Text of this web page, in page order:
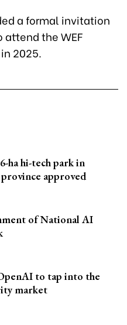
a formal invitation
attend the WEF
2025.
ha hi-tech park in
approved
of National AI
to tap into the
market